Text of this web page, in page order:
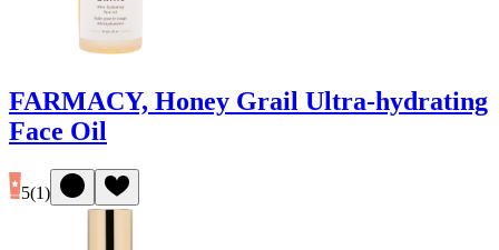
FARMACY, Honey Grail Ultra-hydrating
Face Oil
5(1)